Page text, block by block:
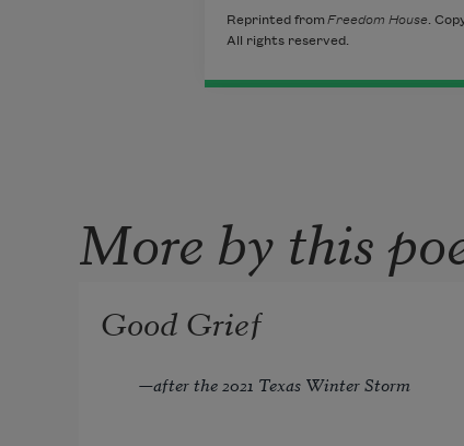
Reprinted from Freedom House.
All rights reserved.
More by this
Good Grief
—after the 2021 Texas Winter Storm